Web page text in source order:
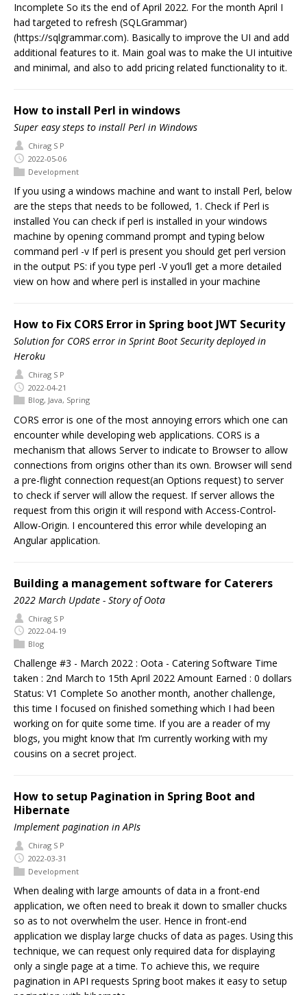
Incomplete So its the end of April 2022. For the month April I
had targeted to refresh (SQLGrammar)
(https://sqlgrammar.com). Basically to improve the UI and add
additional features to it. Main goal was to make the UI intuitive
and minimal, and also to add pricing related functionality to it.
How to install Perl in windows
Super easy steps to install Perl in Windows
Chirag S P
2022-05-06
Development
If you using a windows machine and want to install Perl, below
are the steps that needs to be followed, 1. Check if Perl is
installed You can check if perl is installed in your windows
machine by opening command prompt and typing below
command perl -v If perl is present you should get perl version
in the output PS: if you type perl -V you’ll get a more detailed
view on how and where perl is installed in your machine
How to Fix CORS Error in Spring boot JWT Security
Solution for CORS error in Sprint Boot Security deployed in
Heroku
Chirag S P
2022-04-21
Blog, Java, Spring
CORS error is one of the most annoying errors which one can
encounter while developing web applications. CORS is a
mechanism that allows Server to indicate to Browser to allow
connections from origins other than its own. Browser will send
a pre-flight connection request(an Options request) to server
to check if server will allow the request. If server allows the
request from this origin it will respond with Access-Control-
Allow-Origin. I encountered this error while developing an
Angular application.
Building a management software for Caterers
2022 March Update - Story of Oota
Chirag S P
2022-04-19
Blog
Challenge #3 - March 2022 : Oota - Catering Software Time
taken : 2nd March to 15th April 2022 Amount Earned : 0 dollars
Status: V1 Complete So another month, another challenge,
this time I focused on finished something which I had been
working on for quite some time. If you are a reader of my
blogs, you might know that I’m currently working with my
cousins on a secret project.
How to setup Pagination in Spring Boot and
Hibernate
Implement pagination in APIs
Chirag S P
2022-03-31
Development
When dealing with large amounts of data in a front-end
application, we often need to break it down to smaller chucks
so as to not overwhelm the user. Hence in front-end
application we display large chucks of data as pages. Using this
technique, we can request only required data for displaying
only a single page at a time. To achieve this, we require
pagination in API requests Spring boot makes it easy to setup